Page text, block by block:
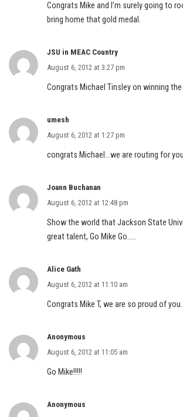
Congrats Mike and I’m surely going to
bring home that gold medal.
JSU in MEAC Country
August 6, 2012 at 3:27 pm
Congrats Michael Tinsley on winning the
umesh
August 6, 2012 at 1:27 pm
congrats Michael…we are routing for
Joann Buchanan
August 6, 2012 at 12:48 pm
Show the world that Jackson State
great talent, Go Mike Go…..
Alice Gath
August 6, 2012 at 11:10 am
Congrats Mike T, we are so proud of you.
Anonymous
August 6, 2012 at 11:05 am
Go Mike!!!!!
Anonymous